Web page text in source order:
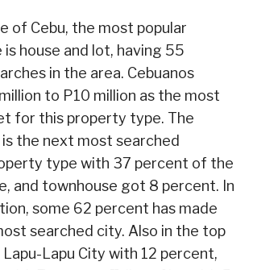
of Cebu, the most popular
house and lot, having 55
in the area. Cebuanos
to P10 million as the most
for this property type. The
the next most searched
type with 37 percent of the
and townhouse got 8 percent. In
some 62 percent has made
searched city. Also in the top
Lapu City with 12 percent,